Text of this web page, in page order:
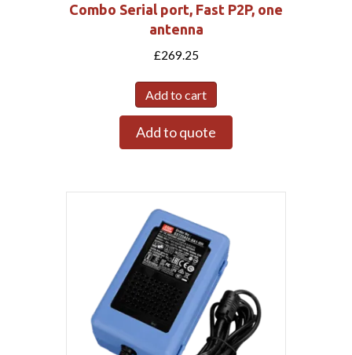
Combo Serial port, Fast P2P, one
antenna
£269.25
Add to cart
Add to quote